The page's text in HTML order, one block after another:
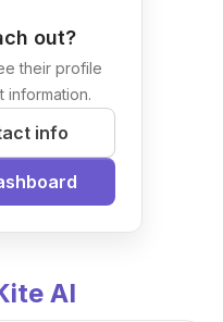
out?
their profile
information.
info
AI